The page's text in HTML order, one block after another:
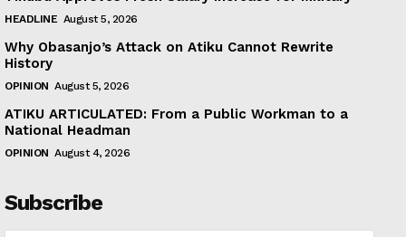
HEADLINE August 5, 2026
Why Obasanjo’s Attack on Atiku Cannot Rewrite
History
OPINION August 5, 2026
ATIKU ARTICULATED: From a Public Workman to a
National Headman
OPINION August 4, 2026
Subscribe